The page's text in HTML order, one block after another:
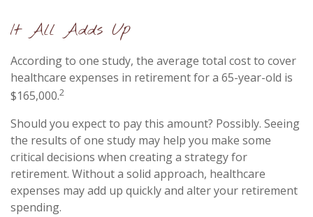
It All Adds Up
According to one study, the average total cost to cover
healthcare expenses in retirement for a 65-year-old is
$165,000.2
Should you expect to pay this amount? Possibly. Seeing
the results of one study may help you make some
critical decisions when creating a strategy for
retirement. Without a solid approach, healthcare
expenses may add up quickly and alter your retirement
spending.